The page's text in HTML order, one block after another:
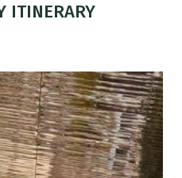
ITINERARY